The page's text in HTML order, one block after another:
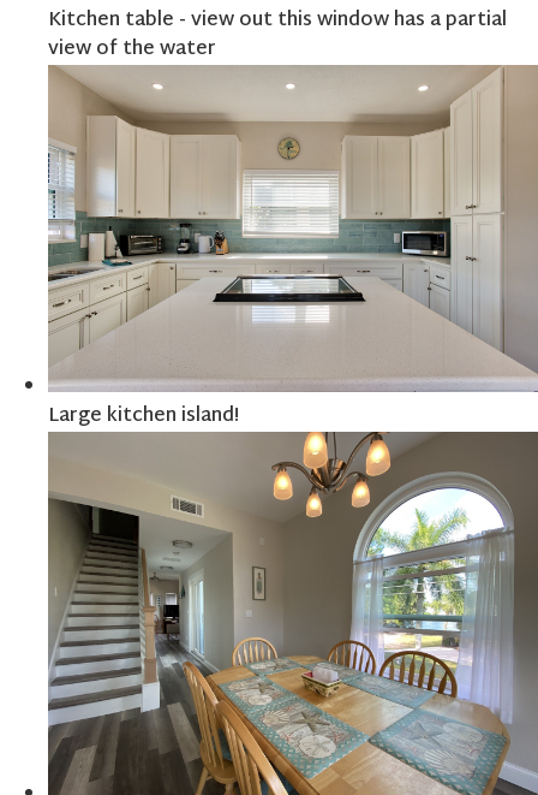
Kitchen table - view out this window has a partial
view of the water
Large kitchen island!